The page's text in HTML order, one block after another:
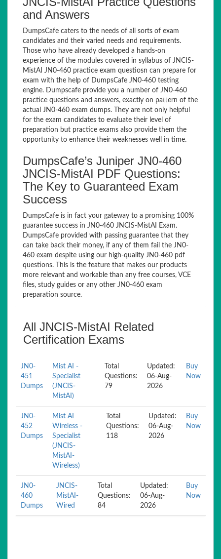
and Answers
DumpsCafe caters to the needs of all sorts of exam
candidates and their varied needs and requirements.
Those who have already developed a hands-on
experience of the modules covered in syllabus of JNCIS-
MistAI JN0-460 practice exam questiosn can prepare for
exam with the help of DumpsCafe JN0-460 testing
engine. Dumpscafe provide you a number of JN0-460
practice questions and answers, exactly on pattern of the
actual JN0-460 exam dumps. They are not only helpful
for the exam candidates to evaluate their level of
preparation but practice exams also provide them the
opportunity to enhance their weaknesses well in time.
DumpsCafe’s Juniper JN0-460
JNCIS-MistAI PDF Questions:
The Key to Guaranteed Exam
Success
DumpsCafe is in fact your gateway to a promising 100%
guarantee success in JN0-460 JNCIS-MistAI Exam.
DumpsCafe provided with passing guarantee that they
can take back their money, if any of them fail the JN0-
460 exam despite using our high-quality JN0-460 pdf
questions. This is the feature that makes our products
more relevant and workable than any free courses, VCE
files, study guides or any other JN0-460 exam
preparation source.
All JNCIS-MistAI Related
Certification Exams
JN0-
451
Dumps
Mist AI -
Specialist
(JNCIS-
MistAI)
Total
Questions:
79
Updated:
06-Aug-
2026
Buy
Now
JN0-
452
Dumps
Mist AI
Wireless -
Specialist
(JNCIS-
MistAI-
Wireless)
Total
Questions:
118
Updated:
06-Aug-
2026
Buy
Now
JN0-
460
Dumps
JNCIS-
MistAI-
Wired
Total
Questions:
84
Updated:
06-Aug-
2026
Buy
Now